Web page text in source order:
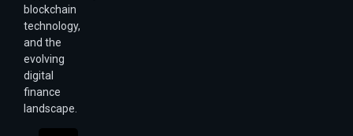
blockchain
technology,
and the
evolving
digital
finance
landscape.